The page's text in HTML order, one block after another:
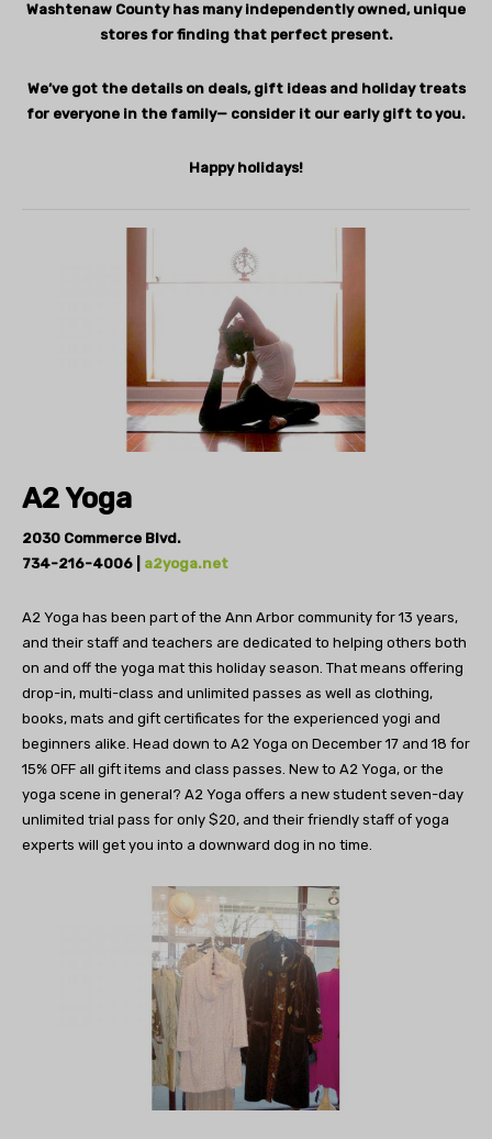
Washtenaw County has many independently owned, unique
stores for finding that perfect present.
We’ve got the details on deals, gift ideas and holiday treats
for everyone in the family— consider it our early gift to you.
Happy holidays!
A2 Yoga
2030 Commerce Blvd.
734-216-4006 | a2yoga.net
A2 Yoga has been part of the Ann Arbor community for 13 years,
and their staff and teachers are dedicated to helping others both
on and off the yoga mat this holiday season. That means offering
drop-in, multi-class and unlimited passes as well as clothing,
books, mats and gift certificates for the experienced yogi and
beginners alike. Head down to A2 Yoga on December 17 and 18 for
15% OFF all gift items and class passes. New to A2 Yoga, or the
yoga scene in general? A2 Yoga offers a new student seven-day
unlimited trial pass for only $20, and their friendly staff of yoga
experts will get you into a downward dog in no time.